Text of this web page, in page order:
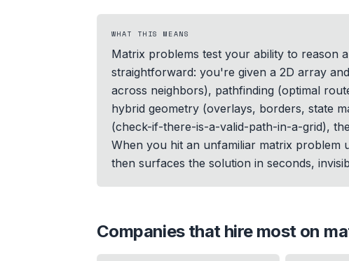
WHAT THIS MEANS
Matrix problems test your ability to reason
straightforward: you're given a 2D array
across neighbors), pathfinding (optimal
hybrid geometry (overlays, borders, state
(check-if-there-is-a-valid-path-in-a-grid),
When you hit an unfamiliar matrix problem
then surfaces the solution in seconds,
Companies that hire most on